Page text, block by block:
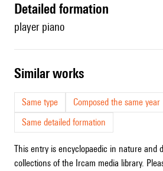
detailed formation
player piano
similar works
Same type
Composed the same year
Same detailed formation
This entry is encyclopaedic in nature and
collections of the Ircam media library.